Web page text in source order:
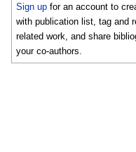
Sign up for an account to
with publication list, tag and
related work, and share
your co-authors.